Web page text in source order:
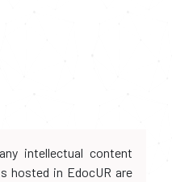
intellectual content
hosted in EdocUR are